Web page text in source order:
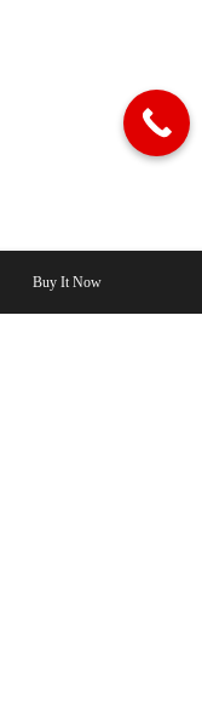
Buy It Now